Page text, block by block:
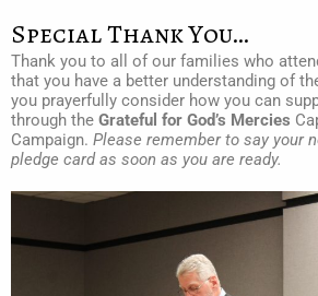
Special Thank You…
Thank you to all of our families who
that you have a better understanding of
you prayerfully consider how you can
through the Grateful for God’s Mercies
Campaign. Please remember to say your
pledge card as soon as you are ready.